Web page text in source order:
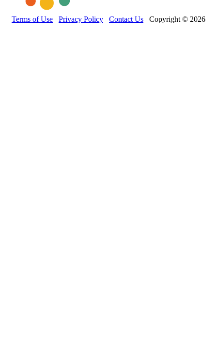
Terms of Use Privacy Policy Contact Us Copyright © 2026